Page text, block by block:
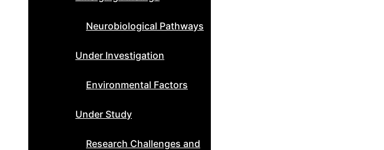
Neurobiological Pathways
Under Investigation
Environmental Factors
Under Study
Research Challenges and